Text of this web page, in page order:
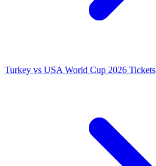
Turkey vs USA World Cup 2026 Tickets